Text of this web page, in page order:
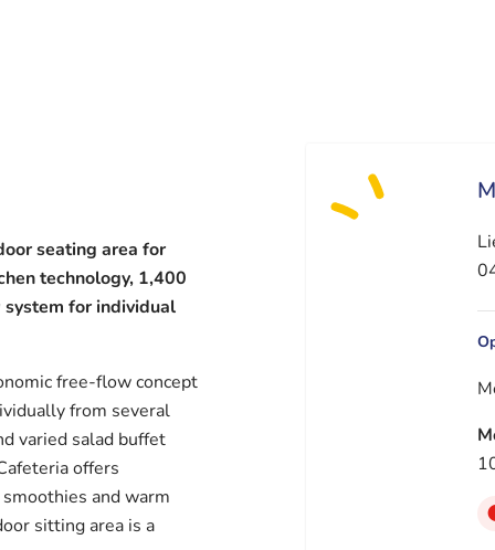
seating area for
technology, 1,400
for individual
free-flow concept
from several
varied salad buffet
offers
and warm
sitting area is a